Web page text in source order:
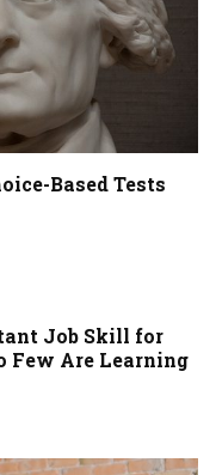
Based Tests
Job Skill for
Few Are Learning